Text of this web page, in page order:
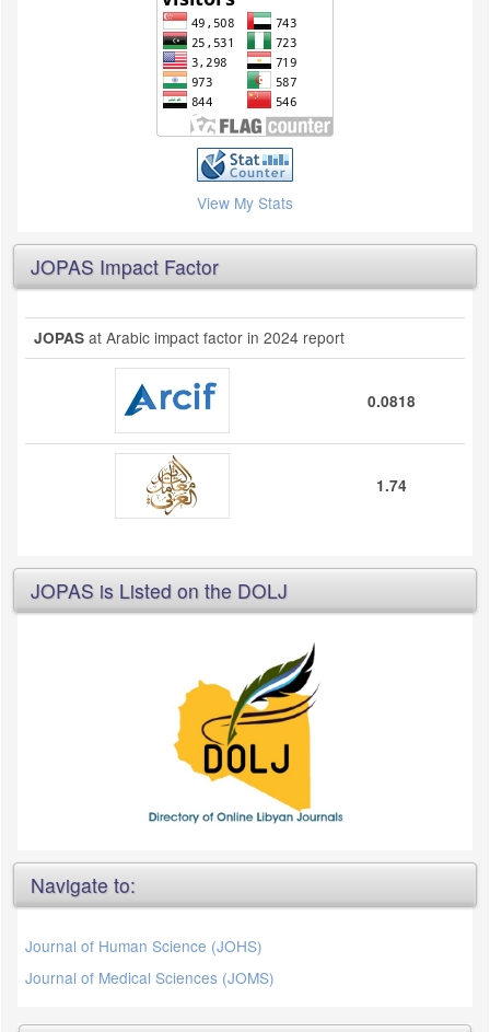
View My Stats
JOPAS Impact Factor
JOPAS at Arabic impact factor in 2024 report
0.0818
1.74
JOPAS is Listed on the DOLJ
Navigate to:
Journal of Human Science (JOHS)
Journal of Medical Sciences (JOMS)